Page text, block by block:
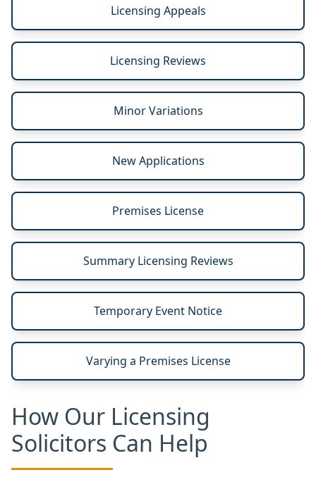
Licensing Appeals
Licensing Reviews
Minor Variations
New Applications
Premises License
Summary Licensing Reviews
Temporary Event Notice
Varying a Premises License
How Our Licensing
Solicitors Can Help